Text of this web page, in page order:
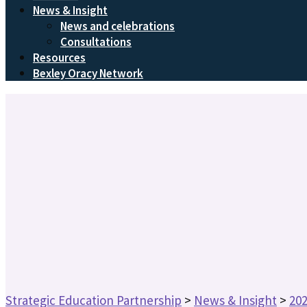
News & Insight
News and celebrations
Consultations
Resources
Bexley Oracy Network
Strategic Education Partnership > News & Insight >